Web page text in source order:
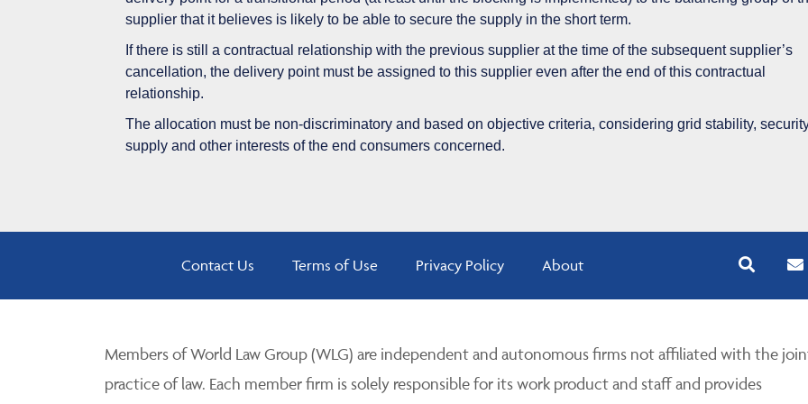
supplier that it believes is likely to be able to secure the supply in the short term.
If there is still a contractual relationship with the previous supplier at the time of the subsequent supplier’s
cancellation, the delivery point must be assigned to this supplier even after the end of this contractual
relationship.
The allocation must be non-discriminatory and based on objective criteria, considering grid stability,
supply and other interests of the end consumers concerned.
Contact Us Terms of Use Privacy Policy About
Members of World Law Group (WLG) are independent and autonomous firms not affiliated with the
practice of law. Each member firm is solely responsible for its work product and staff and provides